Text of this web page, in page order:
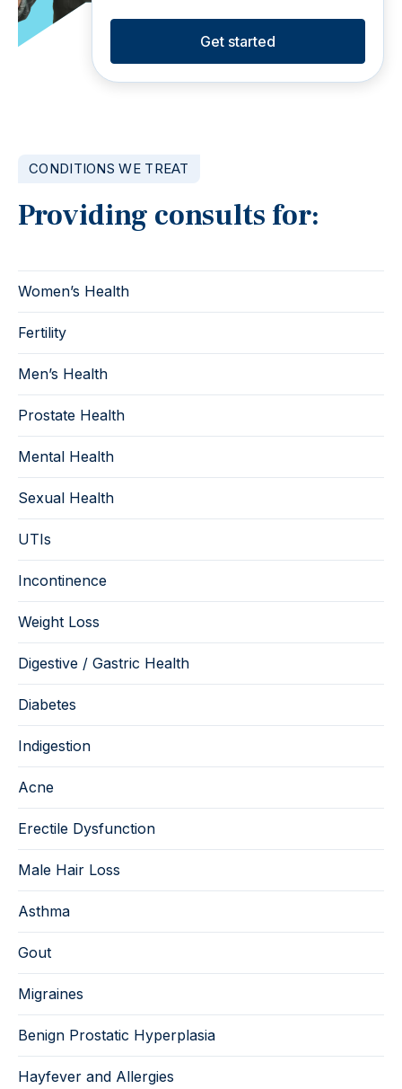
Get started
CONDITIONS WE TREAT
Providing consults for:
Women’s Health
Fertility
Men’s Health
Prostate Health
Mental Health
Sexual Health
UTIs
Incontinence
Weight Loss
Digestive / Gastric Health
Diabetes
Indigestion
Acne
Erectile Dysfunction
Male Hair Loss
Asthma
Gout
Migraines
Benign Prostatic Hyperplasia
Hayfever and Allergies